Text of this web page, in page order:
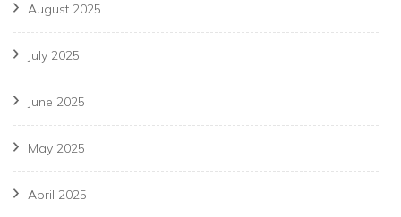
August 2025
July 2025
June 2025
May 2025
April 2025